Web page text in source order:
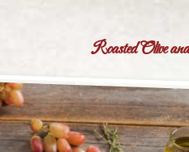
Roasted Olive